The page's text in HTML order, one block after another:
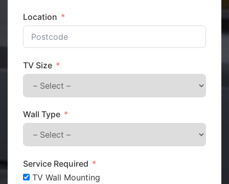
Location
TV Size
Wall Type
Service Required
TV Wall Mounting